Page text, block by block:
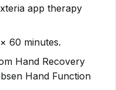
app therapy
60 minutes.
Hand Recovery
Hand Function